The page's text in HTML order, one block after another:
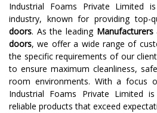
Industrial Foams Private Limited
industry, known for providing top-
doors. As the leading
doors, we offer a wide range of
the specific requirements of our
to ensure maximum cleanliness,
room environments. With a focus
Industrial Foams Private Limited
reliable products that exceed